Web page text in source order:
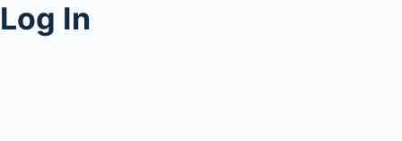
Log In